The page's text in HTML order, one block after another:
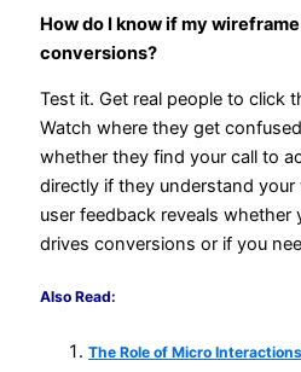
How do I know if my
conversions?
Test it. Get real people to click
Watch where they get
whether they find your call to
directly if they understand your
user feedback reveals whether
drives conversions or if you
Also Read:
The Role of Micro